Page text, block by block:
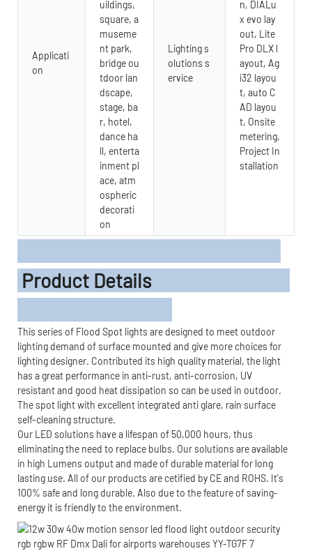
Applicati
on
uildings,
square, a
museme
nt park,
bridge ou
tdoor lan
dscape,
stage, ba
r, hotel,
dance ha
ll, enterta
inment pl
ace, atm
ospheric
decorati
on
Lighting s
olutions s
ervice
n, DIALu
x evo lay
out, Lite
Pro DLX l
ayout, Ag
i32 layou
t, auto C
AD layou
t, Onsite
metering,
Project In
stallation
Product Details
This series of Flood Spot lights are designed to meet outdoor
lighting demand of surface mounted and give more choices for
lighting designer. Contributed its high quality material, the light
has a great performance in anti-rust, anti-corrosion, UV
resistant and good heat dissipation so can be used in outdoor.
The spot light with excellent integrated anti glare, rain surface
self-cleaning structure.
Our LED solutions have a lifespan of 50,000 hours, thus
eliminating the need to replace bulbs. Our solutions are available
in high Lumens output and made of durable material for long
lasting use. All of our products are cetified by CE and ROHS. It's
100% safe and long durable. Also due to the feature of saving-
energy it is friendly to the environment.